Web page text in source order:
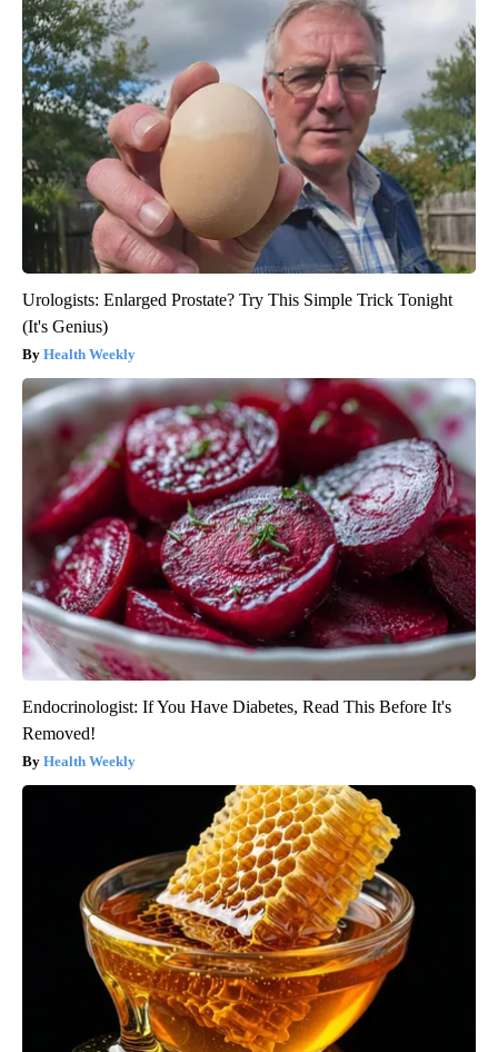
Urologists: Enlarged Prostate? Try This Simple Trick Tonight
(It's Genius)
Health Weekly
Endocrinologist: If You Have Diabetes, Read This Before It's
Removed!
Health Weekly